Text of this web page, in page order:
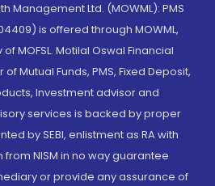
Management Ltd. (MOWML): PMS
is offered through MOWML,
MOFSL. Motilal Oswal Financial
Mutual Funds, PMS, Fixed Deposit,
Investment advisor and
services is backed by proper
by SEBI, enlistment as RA with
NISM in no way guarantee
or provide any assurance of